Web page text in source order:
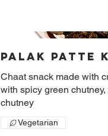
Palak patte
Chaat snack made with
with spicy green
chutney
Vegetarian